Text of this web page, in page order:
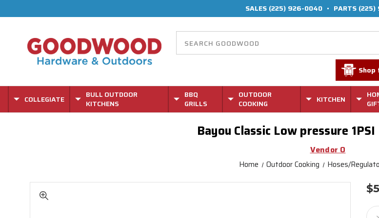
SALES (225) 926-0040 • PARTS (225)
COLLEGIATE
BULL OUTDOOR
KITCHENS
BBQ
GRILLS
OUTDOOR
COOKING
KITCHEN
Bayou Classic Low pressure
Vendor O
Home Outdoor Cooking Hoses/